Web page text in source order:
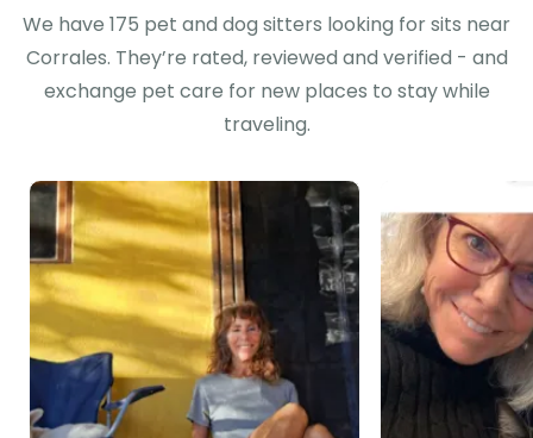
We have 175 pet and dog sitters looking for sits near
Corrales. They’re rated, reviewed and verified - and
exchange pet care for new places to stay while
traveling.